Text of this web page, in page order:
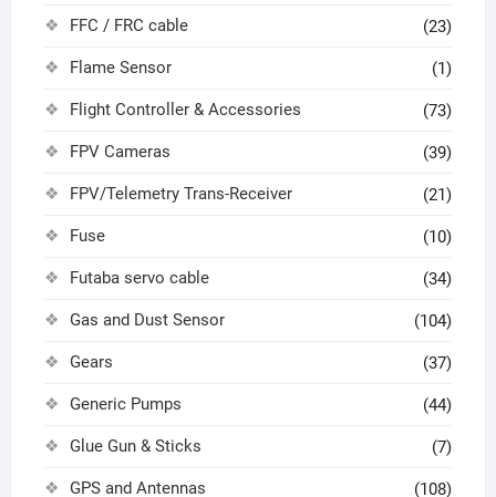
FFC / FRC cable (23)
Flame Sensor (1)
Flight Controller & Accessories (73)
FPV Cameras (39)
FPV/Telemetry Trans-Receiver (21)
Fuse (10)
Futaba servo cable (34)
Gas and Dust Sensor (104)
Gears (37)
Generic Pumps (44)
Glue Gun & Sticks (7)
GPS and Antennas (108)